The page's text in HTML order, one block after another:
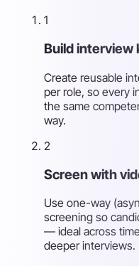
1
Build interview
Create reusable
per role, so every
the same
way.
2
Screen with
Use one-way
screening so
— ideal across
deeper interviews.